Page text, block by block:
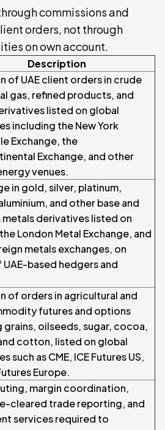
commissions and
orders, not through
on own account.
Description
of UAE client orders in crude
gas, refined products, and
listed on global
including the New York
Exchange, the
Exchange, and other
venues.
in gold, silver, platinum,
and other base and
metals derivatives listed on
London Metal Exchange, and
metals exchanges, on
based hedgers and
of orders in agricultural and
futures and options
grains, oilseeds, sugar, cocoa,
cotton, listed on global
such as CME, ICE Futures US,
Europe.
margin coordination,
cleared trade reporting, and
services required to